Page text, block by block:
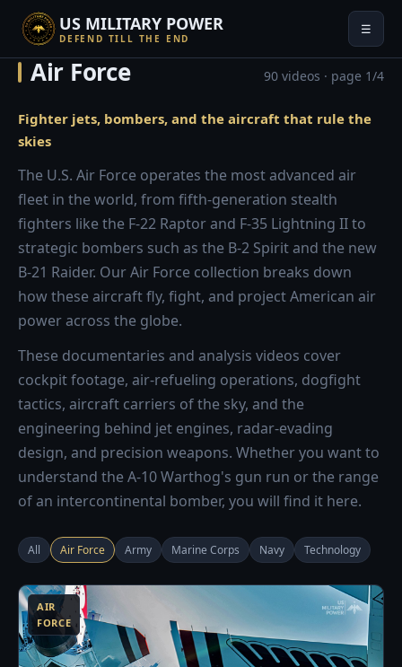
US MILITARY POWER
DEFEND TILL THE END
☰
Air Force 90 videos · page 1/4
Fighter jets, bombers, and the aircraft that rule the
skies
The U.S. Air Force operates the most advanced air
fleet in the world, from fifth-generation stealth
fighters like the F-22 Raptor and F-35 Lightning II to
strategic bombers such as the B-2 Spirit and the new
B-21 Raider. Our Air Force collection breaks down
how these aircraft fly, fight, and project American air
power across the globe.
These documentaries and analysis videos cover
cockpit footage, air-refueling operations, dogfight
tactics, aircraft carriers of the sky, and the
engineering behind jet engines, radar-evading
design, and precision weapons. Whether you want to
understand the A-10 Warthog's gun run or the range
of an intercontinental bomber, you will find it here.
All Air Force Army Marine Corps Navy Technology
AIR
FORCE